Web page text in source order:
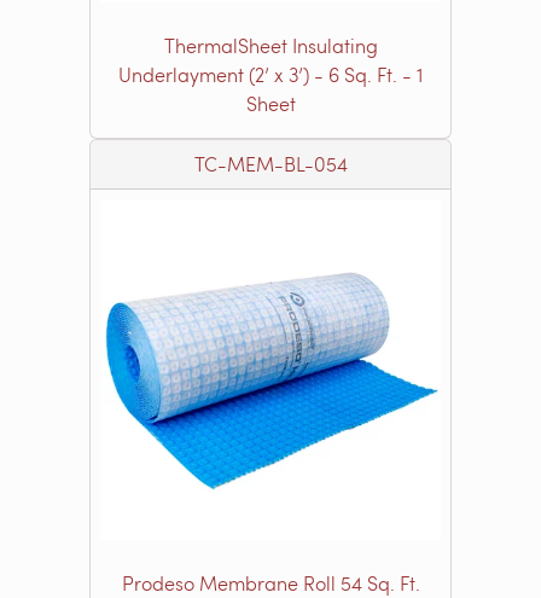
ThermalSheet Insulating
Underlayment (2’ x 3’) - 6 Sq. Ft. - 1
Sheet
TC-MEM-BL-054
Prodeso Membrane Roll 54 Sq. Ft.